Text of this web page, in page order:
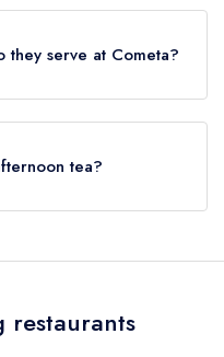
serve at Cometa?
tea?
tea.
restaurants